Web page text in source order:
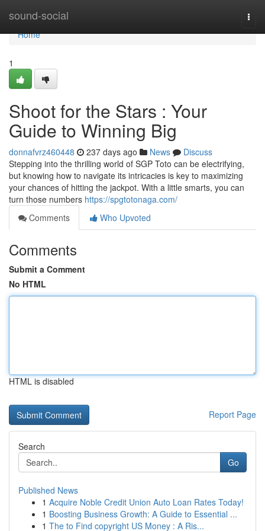
sound-social
Home
Home
1
Shoot for the Stars : Your
Guide to Winning Big
donnafvrz460448 237 days ago News
Discuss
Stepping into the thrilling world of SGP Toto can be electrifying,
but knowing how to navigate its intricacies is key to maximizing
your chances of hitting the jackpot. With a little smarts, you can
turn those numbers https://spgtotonaga.com/
Comments
Who Upvoted
Comments
Submit a Comment
No HTML
HTML is disabled
Report Page
Search
Go
Published News
1 Acquire Noble Credit Union Auto Loan Rates Today!
1 Boosting Business Growth: A Guide to Essential ...
1 The to Find copyright US Money : A Ris...